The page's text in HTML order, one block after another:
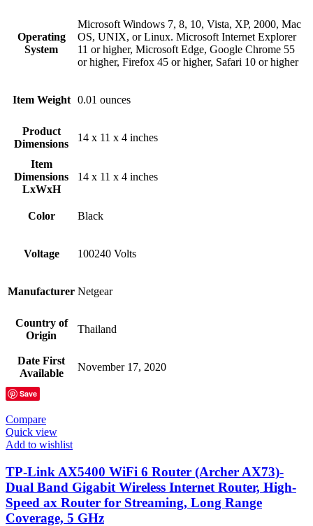
Operating
System
‎‎Microsoft Windows 7, 8, 10, Vista, XP, 2000, Mac
OS, UNIX, or Linux. Microsoft Internet Explorer
11 or higher, Microsoft Edge, Google Chrome 55
or higher, Firefox 45 or higher, Safari 10 or higher
Item Weight ‎0.01 ounces
Product
Dimensions
‎14 x 11 x 4 inches
Item
Dimensions
LxWxH
‎14 x 11 x 4 inches
Color Black
Voltage ‎100240 Volts
Manufacturer ‎Netgear
Country of
Origin
‎Thailand
Date First
Available
‎November 17, 2020
Save
Compare
Quick view
Add to wishlist
TP-Link AX5400 WiFi 6 Router (Archer AX73)-
Dual Band Gigabit Wireless Internet Router, High-
Speed ax Router for Streaming, Long Range
Coverage, 5 GHz